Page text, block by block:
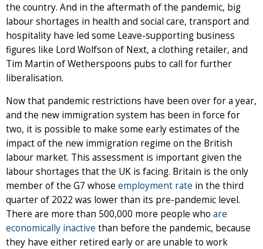
the country. And in the aftermath of the pandemic, big
labour shortages in health and social care, transport and
hospitality have led some Leave-supporting business
figures like Lord Wolfson of Next, a clothing retailer, and
Tim Martin of Wetherspoons pubs to call for further
liberalisation.
Now that pandemic restrictions have been over for a year,
and the new immigration system has been in force for
two, it is possible to make some early estimates of the
impact of the new immigration regime on the British
labour market. This assessment is important given the
labour shortages that the UK is facing. Britain is the only
member of the G7 whose employment rate in the third
quarter of 2022 was lower than its pre-pandemic level.
There are more than 500,000 more people who are
economically inactive than before the pandemic, because
they have either retired early or are unable to work